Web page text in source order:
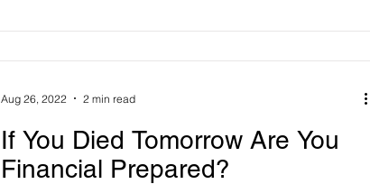
If You Died Tomorrow Are You
Financial Prepared?
Aug 26, 2022 2 min read